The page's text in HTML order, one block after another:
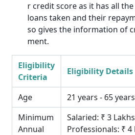
r credit score as it has all
loans taken and their
so gives the information of
ment.
Eligibility
Criteria
Eligibility Details
Age
21 years - 65 years
Minimum
Annual
Salaried: ₹ 3
Professionals: ₹ 4